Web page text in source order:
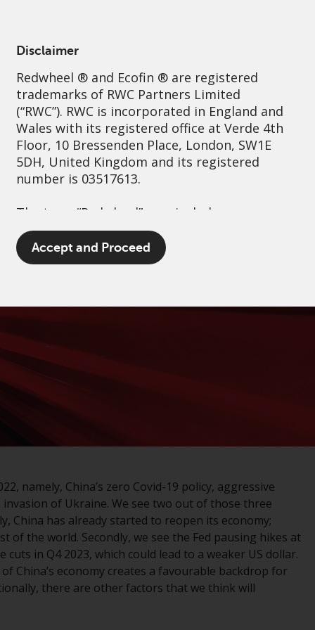
Disclaimer
Redwheel ® and Ecofin ® are registered
trademarks of RWC Partners Limited
(“RWC”). RWC is incorporated in England and
Wales with its registered office at Verde 4th
Floor, 10 Bressenden Place, London, SW1E
5DH, United Kingdom and its registered
number is 03517613.
The term “Redwheel” may include any one or
more Redwheel branded regulated entities
including RWC Asset Management LLP,
which is authorised and regulated by the UK
Management Company by the Monetary
Pty Ltd is an Australian Financial Services
Europe Fondsmæglerselskab A/S which is
Supervisory Authority.
By accessing this website you are indicating
that you have read, acknowledged and agree
to be bound by the following terms and
conditions, as issued by RWC. This website
may contain advertising.
Accept and Proceed
Sustainability Governance Contact us
namely, China’s zero Covid-19 policy, aggressive
of Ukraine. We see two out of those three
China has already started to reopen its economy;
the world. Secondly, we see the Fed pausing hikes at
in Q4 2023, which could lead to a weaker US dollar.
China’s economy creates a favourable backdrop for
there are other factors that we think will